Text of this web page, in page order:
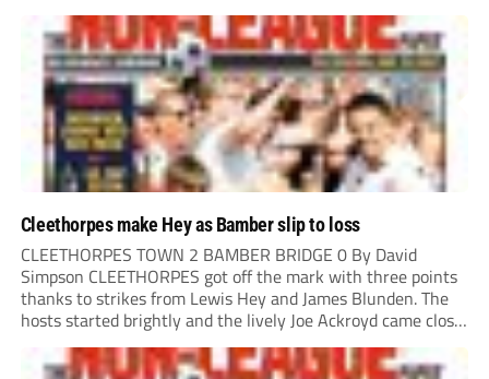
first ever match at Step 3. A bumper crowd of 1,417...
Cleethorpes make Hey as Bamber slip to loss
CLEETHORPES TOWN 2 BAMBER BRIDGE 0 By David
Simpson CLEETHORPES got off the mark with three points
thanks to strikes from Lewis Hey and James Blunden. The
hosts started brightly and the lively Joe Ackroyd came close
to opening the scoring in the fifth minute. However, a
covering defender bravely...